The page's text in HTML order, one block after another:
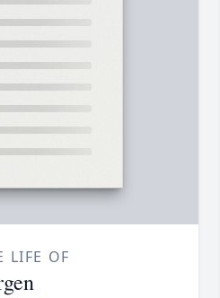
LIFE OF